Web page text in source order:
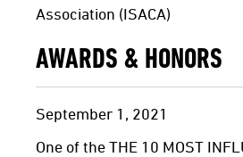
Association (ISACA)
AWARDS & HONORS
September 1, 2021
One of the THE 10 MOST